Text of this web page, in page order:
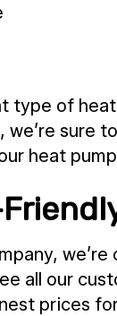
type of
we’re sure
heat
all our
prices